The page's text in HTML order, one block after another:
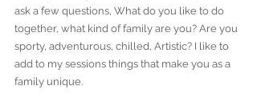
ask a few questions, What do you like to do
together, what kind of family are you? Are you
sporty, adventurous, chilled, Artistic? I like to
add to my sessions things that make you as a
family unique.